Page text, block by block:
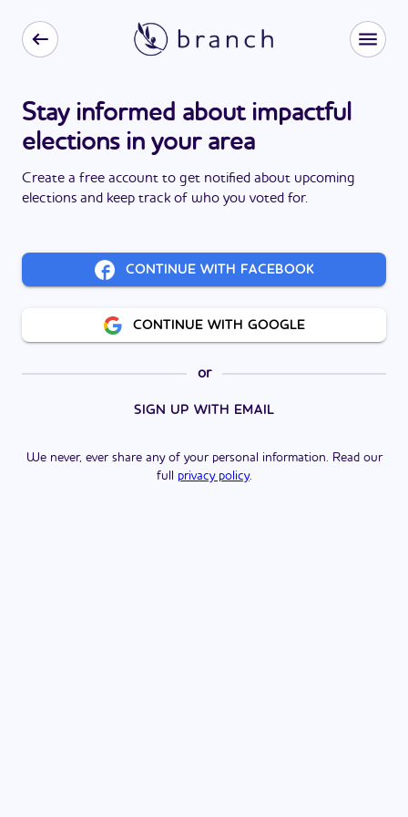
Stay informed about impactful
elections in your area
Create a free account to get notified about upcoming
elections and keep track of who you voted for.
CONTINUE WITH FACEBOOK
CONTINUE WITH GOOGLE
or
SIGN UP WITH EMAIL
We never, ever share any of your personal information. Read our
full privacy policy.